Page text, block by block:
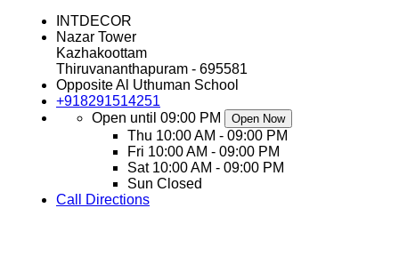
INTDECOR
Nazar Tower
Kazhakoottam
Thiruvananthapuram - 695581
Opposite Al Uthuman School
+918291514251
Open until 09:00 PM
Open Now
Thu 10:00 AM - 09:00 PM
Fri 10:00 AM - 09:00 PM
Sat 10:00 AM - 09:00 PM
Sun Closed
Call
Directions